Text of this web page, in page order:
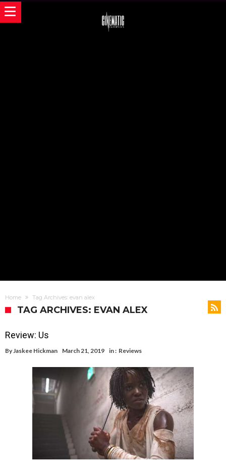
Home Tag Archives: evan alex
TAG ARCHIVES: EVAN ALEX
Review: Us
ByJaskee Hickman March 21, 2019 in : Reviews